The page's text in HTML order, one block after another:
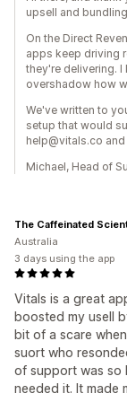
upsell and
On the Direct
apps keep driving
they're delivering.
overshadow how
We've written to
setup that would
help@vitals.co
Michael, Head of
Vitals is a great
boosted my usell
bit of a scare
suort who
of support was so
needed it. It made
The Caffeinated
Australia
3 days using the app